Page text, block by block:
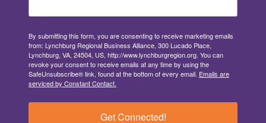
By submitting this form, you are consenting to receive marketing emails
from: Lynchburg Regional Business Alliance, 300 Lucado Place,
Lynchburg, VA, 24504, US, http://www.lynchburgregion.org. You can
revoke your consent to receive emails at any time by using the
SafeUnsubscribe® link, found at the bottom of every email. Emails are
serviced by Constant Contact.
Get Connected!